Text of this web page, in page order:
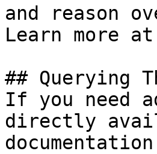
and reason
Learn more
## Querying
If you need
directly